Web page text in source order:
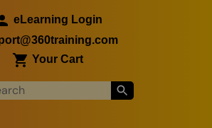
eLearning Login
Your Cart